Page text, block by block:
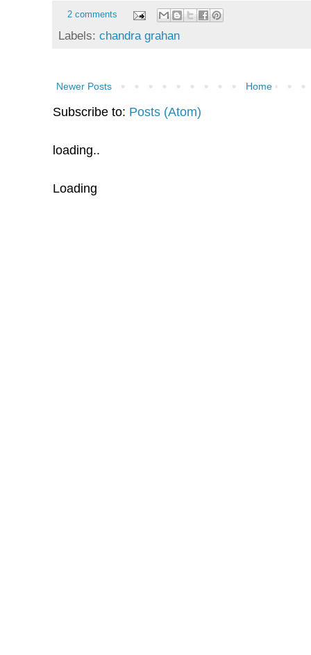
2 comments
Labels:chandra grahan
Newer Posts Home
Subscribe to: Posts (Atom)
loading..
Loading